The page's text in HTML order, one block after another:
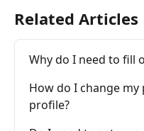
Related Articles
Why do I need to fill
How do I change
profile?